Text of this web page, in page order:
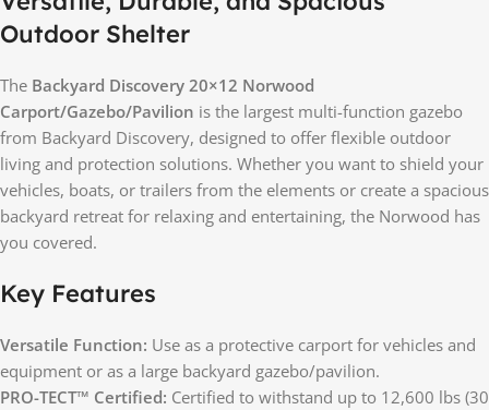
Outdoor Shelter
The Backyard Discovery 20×12 Norwood
Carport/Gazebo/Pavilion is the largest multi-function gazebo
from Backyard Discovery, designed to offer flexible outdoor
living and protection solutions. Whether you want to shield your
vehicles, boats, or trailers from the elements or create a spacious
backyard retreat for relaxing and entertaining, the Norwood has
you covered.
Key Features
Versatile Function: Use as a protective carport for vehicles and
equipment or as a large backyard gazebo/pavilion.
PRO-TECT™ Certified: Certified to withstand up to 12,600 lbs (30